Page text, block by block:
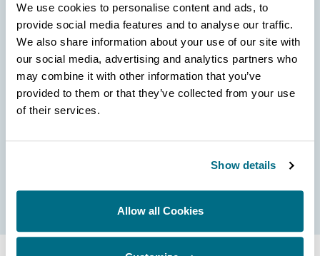
We use cookies to personalise content and ads, to
provide social media features and to analyse our traffic.
We also share information about your use of our site with
our social media, advertising and analytics partners who
may combine it with other information that you’ve
provided to them or that they’ve collected from your use
of their services.
Show details
Allow all Cookies
Note: A new version of Magmah is required to activate this
licence/credit pack.
Failure to upgrade Magmah to the specified version will result in
the Usercodes being invalid during the Checkout stage.
SKU:
MH-T-01
BUY PRODUCT